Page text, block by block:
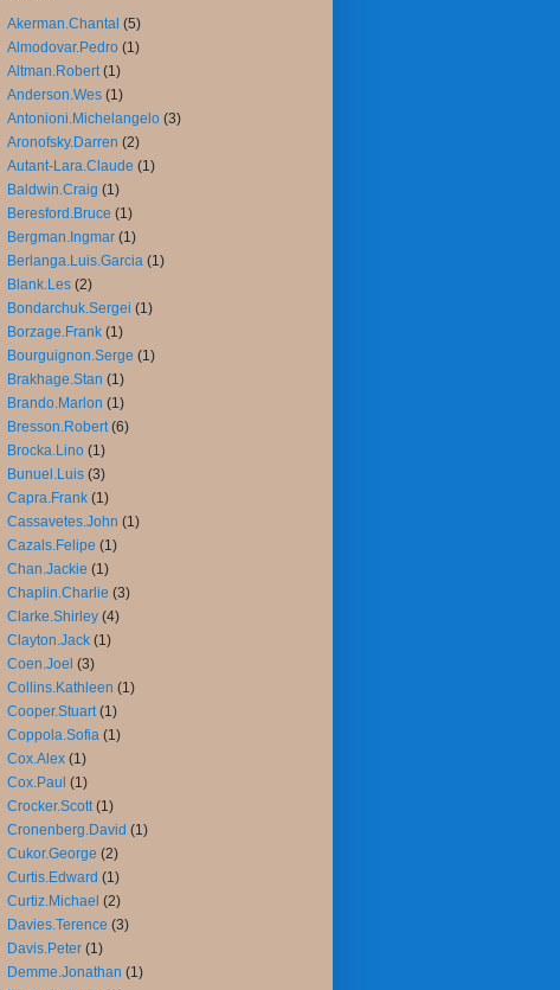
Akerman.Chantal (5)
Almodovar.Pedro (1)
Altman.Robert (1)
Anderson.Wes (1)
Antonioni.Michelangelo (3)
Aronofsky.Darren (2)
Autant-Lara.Claude (1)
Baldwin.Craig (1)
Beresford.Bruce (1)
Bergman.Ingmar (1)
Berlanga.Luis.Garcia (1)
Blank.Les (2)
Bondarchuk.Sergei (1)
Borzage.Frank (1)
Bourguignon.Serge (1)
Brakhage.Stan (1)
Brando.Marlon (1)
Bresson.Robert (6)
Brocka.Lino (1)
Bunuel.Luis (3)
Capra.Frank (1)
Cassavetes.John (1)
Cazals.Felipe (1)
Chan.Jackie (1)
Chaplin.Charlie (3)
Clarke.Shirley (4)
Clayton.Jack (1)
Coen.Joel (3)
Collins.Kathleen (1)
Cooper.Stuart (1)
Coppola.Sofia (1)
Cox.Alex (1)
Cox.Paul (1)
Crocker.Scott (1)
Cronenberg.David (1)
Cukor.George (2)
Curtis.Edward (1)
Curtiz.Michael (2)
Davies.Terence (3)
Davis.Peter (1)
Demme.Jonathan (1)